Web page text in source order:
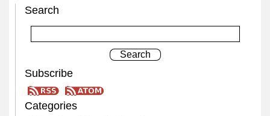
Search
Subscribe
Categories